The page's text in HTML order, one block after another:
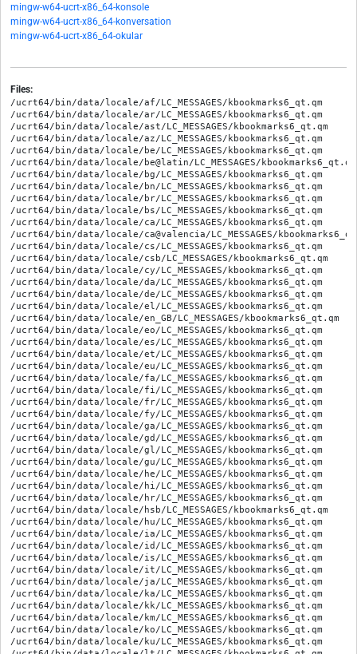
mingw-w64-ucrt-x86_64-konsole
mingw-w64-ucrt-x86_64-konversation
mingw-w64-ucrt-x86_64-okular
Files:
/ucrt64/bin/data/locale/af/LC_MESSAGES/kbookmarks6_qt.qm
/ucrt64/bin/data/locale/ar/LC_MESSAGES/kbookmarks6_qt.qm
/ucrt64/bin/data/locale/ast/LC_MESSAGES/kbookmarks6_qt.qm
/ucrt64/bin/data/locale/az/LC_MESSAGES/kbookmarks6_qt.qm
/ucrt64/bin/data/locale/be/LC_MESSAGES/kbookmarks6_qt.qm
/ucrt64/bin/data/locale/be@latin/LC_MESSAGES/kbookmarks6_qt.qm
/ucrt64/bin/data/locale/bg/LC_MESSAGES/kbookmarks6_qt.qm
/ucrt64/bin/data/locale/bn/LC_MESSAGES/kbookmarks6_qt.qm
/ucrt64/bin/data/locale/br/LC_MESSAGES/kbookmarks6_qt.qm
/ucrt64/bin/data/locale/bs/LC_MESSAGES/kbookmarks6_qt.qm
/ucrt64/bin/data/locale/ca/LC_MESSAGES/kbookmarks6_qt.qm
/ucrt64/bin/data/locale/ca@valencia/LC_MESSAGES/
/ucrt64/bin/data/locale/cs/LC_MESSAGES/kbookmarks6_qt.qm
/ucrt64/bin/data/locale/csb/LC_MESSAGES/kbookmarks6_qt.qm
/ucrt64/bin/data/locale/cy/LC_MESSAGES/kbookmarks6_qt.qm
/ucrt64/bin/data/locale/da/LC_MESSAGES/kbookmarks6_qt.qm
/ucrt64/bin/data/locale/de/LC_MESSAGES/kbookmarks6_qt.qm
/ucrt64/bin/data/locale/el/LC_MESSAGES/kbookmarks6_qt.qm
/ucrt64/bin/data/locale/en_GB/LC_MESSAGES/kbookmarks6_qt.qm
/ucrt64/bin/data/locale/eo/LC_MESSAGES/kbookmarks6_qt.qm
/ucrt64/bin/data/locale/es/LC_MESSAGES/kbookmarks6_qt.qm
/ucrt64/bin/data/locale/et/LC_MESSAGES/kbookmarks6_qt.qm
/ucrt64/bin/data/locale/eu/LC_MESSAGES/kbookmarks6_qt.qm
/ucrt64/bin/data/locale/fa/LC_MESSAGES/kbookmarks6_qt.qm
/ucrt64/bin/data/locale/fi/LC_MESSAGES/kbookmarks6_qt.qm
/ucrt64/bin/data/locale/fr/LC_MESSAGES/kbookmarks6_qt.qm
/ucrt64/bin/data/locale/fy/LC_MESSAGES/kbookmarks6_qt.qm
/ucrt64/bin/data/locale/ga/LC_MESSAGES/kbookmarks6_qt.qm
/ucrt64/bin/data/locale/gd/LC_MESSAGES/kbookmarks6_qt.qm
/ucrt64/bin/data/locale/gl/LC_MESSAGES/kbookmarks6_qt.qm
/ucrt64/bin/data/locale/gu/LC_MESSAGES/kbookmarks6_qt.qm
/ucrt64/bin/data/locale/he/LC_MESSAGES/kbookmarks6_qt.qm
/ucrt64/bin/data/locale/hi/LC_MESSAGES/kbookmarks6_qt.qm
/ucrt64/bin/data/locale/hr/LC_MESSAGES/kbookmarks6_qt.qm
/ucrt64/bin/data/locale/hsb/LC_MESSAGES/kbookmarks6_qt.qm
/ucrt64/bin/data/locale/hu/LC_MESSAGES/kbookmarks6_qt.qm
/ucrt64/bin/data/locale/ia/LC_MESSAGES/kbookmarks6_qt.qm
/ucrt64/bin/data/locale/id/LC_MESSAGES/kbookmarks6_qt.qm
/ucrt64/bin/data/locale/is/LC_MESSAGES/kbookmarks6_qt.qm
/ucrt64/bin/data/locale/it/LC_MESSAGES/kbookmarks6_qt.qm
/ucrt64/bin/data/locale/ja/LC_MESSAGES/kbookmarks6_qt.qm
/ucrt64/bin/data/locale/ka/LC_MESSAGES/kbookmarks6_qt.qm
/ucrt64/bin/data/locale/kk/LC_MESSAGES/kbookmarks6_qt.qm
/ucrt64/bin/data/locale/km/LC_MESSAGES/kbookmarks6_qt.qm
/ucrt64/bin/data/locale/ko/LC_MESSAGES/kbookmarks6_qt.qm
/ucrt64/bin/data/locale/ku/LC_MESSAGES/kbookmarks6_qt.qm